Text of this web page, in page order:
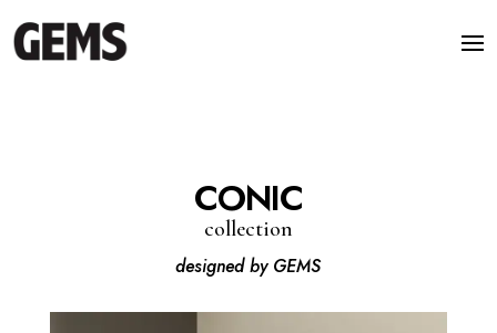
CONIC
collection
designed by GEMS